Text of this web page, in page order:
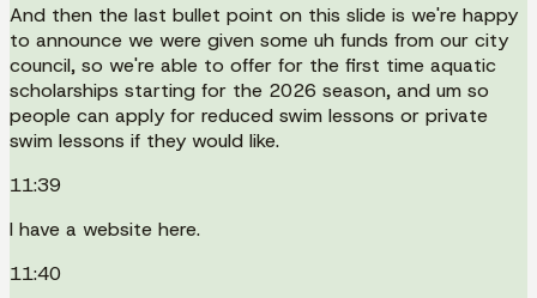
And then the last bullet point on this slide is we're happy
to announce we were given some uh funds from our city
council, so we're able to offer for the first time aquatic
scholarships starting for the 2026 season, and um so
people can apply for reduced swim lessons or private
swim lessons if they would like.
11:39
I have a website here.
11:40